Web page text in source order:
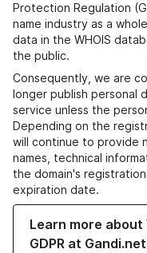
Protection Regulation
name industry as a
data in the WHOIS
the public.
Consequently, we are
longer publish personal
service unless the
Depending on the
will continue to provide
names, technical
the domain's
expiration date.
Learn more about
GDPR at Gandi.net